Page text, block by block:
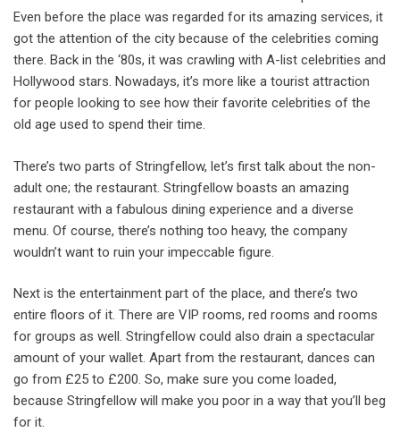
Even before the place was regarded for its amazing services, it
got the attention of the city because of the celebrities coming
there. Back in the ‘80s, it was crawling with A-list celebrities and
Hollywood stars. Nowadays, it’s more like a tourist attraction
for people looking to see how their favorite celebrities of the
old age used to spend their time.
There’s two parts of Stringfellow, let’s first talk about the non-
adult one; the restaurant. Stringfellow boasts an amazing
restaurant with a fabulous dining experience and a diverse
menu. Of course, there’s nothing too heavy, the company
wouldn’t want to ruin your impeccable figure.
Next is the entertainment part of the place, and there’s two
entire floors of it. There are VIP rooms, red rooms and rooms
for groups as well. Stringfellow could also drain a spectacular
amount of your wallet. Apart from the restaurant, dances can
go from £25 to £200. So, make sure you come loaded,
because Stringfellow will make you poor in a way that you’ll beg
for it.